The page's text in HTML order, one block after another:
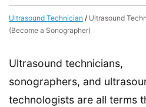
Ultrasound Technician / Ultrasound
(Become a Sonographer)
Ultrasound technicians,
sonographers, and
technologists are all terms